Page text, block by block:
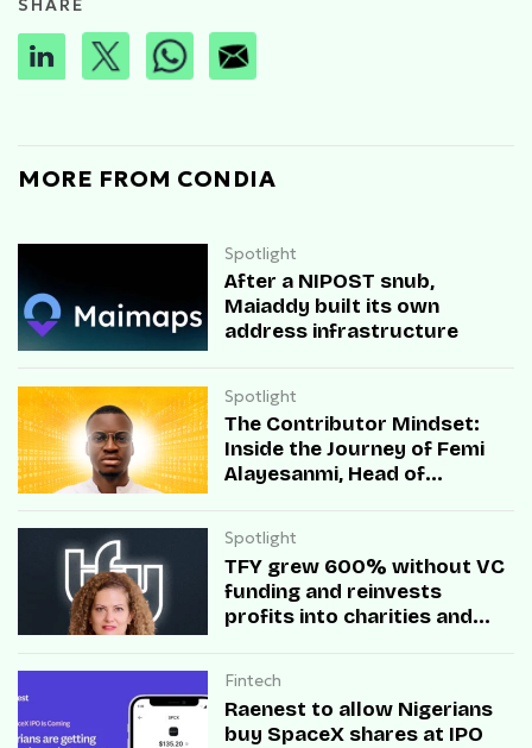
SHARE
MORE FROM CONDIA
Spotlight
After a NIPOST snub,
Maiaddy built its own
address infrastructure
Spotlight
The Contributor Mindset:
Inside the Journey of Femi
Alayesanmi, Head of
Spotlight
TFY grew 600% without VC
funding and reinvests
profits into charities and
Fintech
Raenest to allow Nigerians
buy SpaceX shares at IPO